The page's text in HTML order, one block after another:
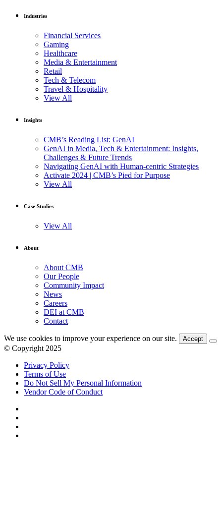
Industries
Financial Services
Gaming
Healthcare
Media & Entertainment
Retail
Tech & Telecom
Travel & Hospitality
View All
Insights
CMB’s Reading List: GenAI
GenAI in Media, Tech & Entertainment: Insights,
Challenges & Future Trends
Navigating GenAI with Human-centric Strategies
Activate 2024 | CMB’s Pied for Purpose
View All
Case Studies
View All
About
About CMB
Our People
Community Impact
News
Careers
DEI at CMB
Contact
We use cookies to improve your experience on our site. Accept
© Copyright 2025
Privacy Policy
Terms of Use
Do Not Sell My Personal Information
Vendor Code of Conduct